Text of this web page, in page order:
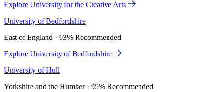
Explore University for the Creative Arts
University of Bedfordshire
East of England · 93% Recommended
Explore University of Bedfordshire
University of Hull
Yorkshire and the Humber · 95% Recommended